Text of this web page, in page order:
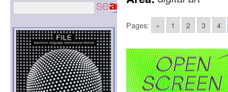
Pages: « 1 2 3 4